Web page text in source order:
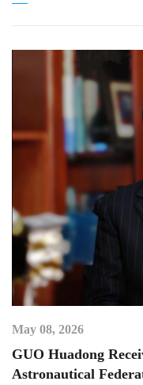
May 08, 2026
GUO Huadong
Astronautical